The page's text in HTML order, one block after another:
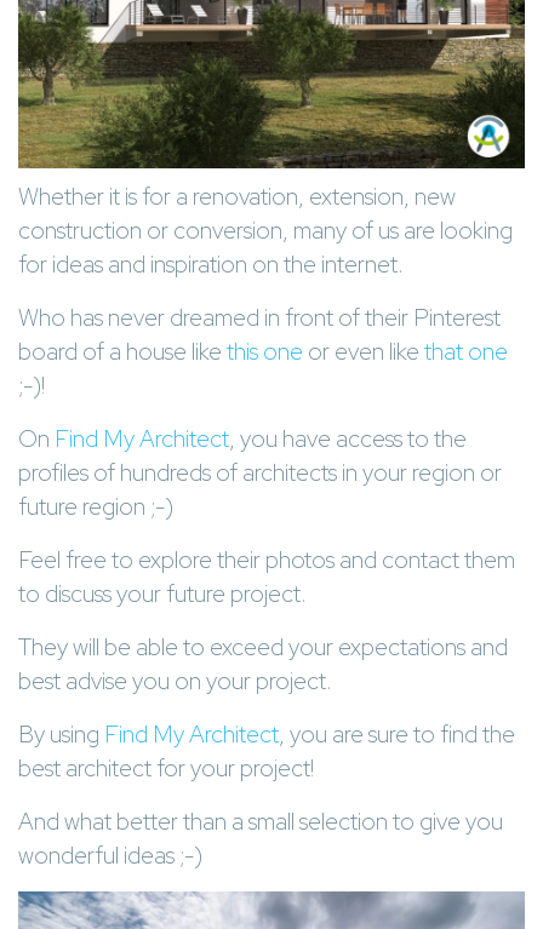
Whether it is for a renovation, extension, new
construction or conversion, many of us are looking
for ideas and inspiration on the internet.
Who has never dreamed in front of their Pinterest
board of a house likethis one or even likethat one
;-)!
On Find My Architect, you have access to the
profiles of hundreds of architects in your region or
future region ;-)
Feel free to explore their photos and contact them
to discuss your future project.
They will be able to exceed your expectations and
best advise you on your project.
By using Find My Architect, you are sure to find the
best architect for your project!
And what better than a small selection to give you
wonderful ideas ;-)